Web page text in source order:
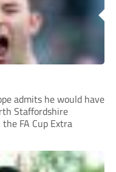
admits he would have
Staffordshire
FA Cup Extra